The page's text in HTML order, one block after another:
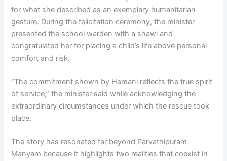
for what she described as an exemplary humanitarian
gesture. During the felicitation ceremony, the minister
presented the school warden with a shawl and
congratulated her for placing a child’s life above personal
comfort and risk.
“The commitment shown by Hemani reflects the true spirit
of service,” the minister said while acknowledging the
extraordinary circumstances under which the rescue took
place.
The story has resonated far beyond Parvathipuram
Manyam because it highlights two realities that coexist in